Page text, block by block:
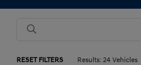
RESET FILTERS Results: 24 Vehicles